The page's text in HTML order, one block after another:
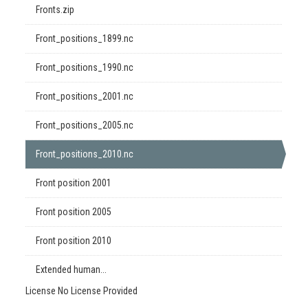
Fronts.zip
Front_positions_1899.nc
Front_positions_1990.nc
Front_positions_2001.nc
Front_positions_2005.nc
Front_positions_2010.nc
Front position 2001
Front position 2005
Front position 2010
Extended human...
License No License Provided